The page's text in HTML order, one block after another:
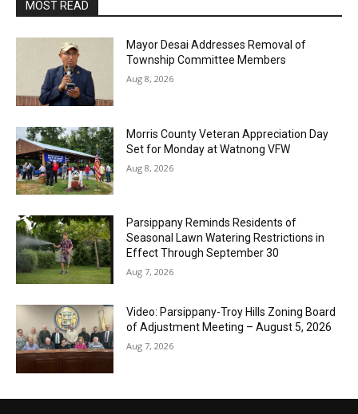
MOST READ
Mayor Desai Addresses Removal of
Township Committee Members
Aug 8, 2026
Morris County Veteran Appreciation Day
Set for Monday at Watnong VFW
Aug 8, 2026
Parsippany Reminds Residents of
Seasonal Lawn Watering Restrictions in
Effect Through September 30
Aug 7, 2026
Video: Parsippany-Troy Hills Zoning Board
of Adjustment Meeting – August 5, 2026
Aug 7, 2026